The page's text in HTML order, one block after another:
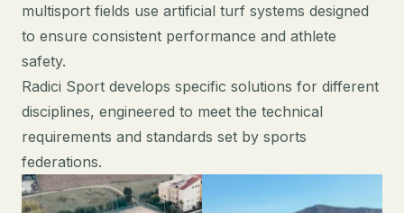
multisport fields use artificial turf systems designed
to ensure consistent performance and athlete
safety.
Radici Sport develops specific solutions for different
disciplines, engineered to meet the technical
requirements and standards set by sports
federations.